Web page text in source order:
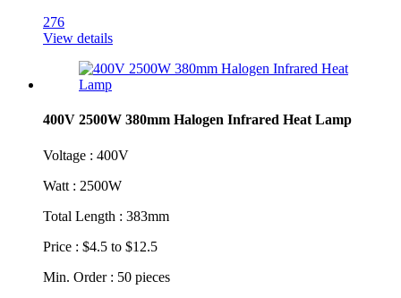
276
View details
400V 2500W 380mm Halogen Infrared Heat Lamp
Voltage : 400V
Watt : 2500W
Total Length : 383mm
Price : $4.5 to $12.5
Min. Order : 50 pieces